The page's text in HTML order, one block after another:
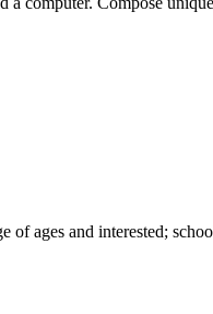
ages and interested;